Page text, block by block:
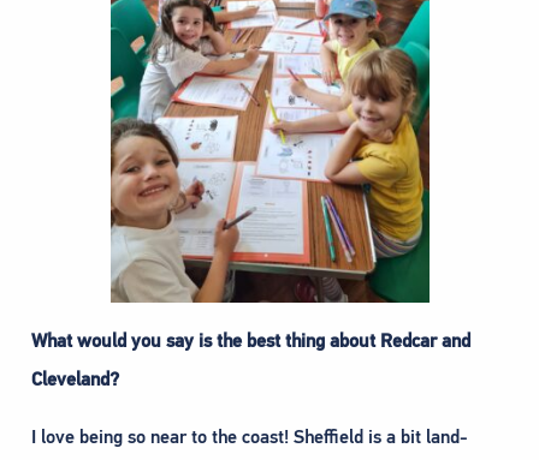
What would you say is the best thing about Redcar and
Cleveland?
I love being so near to the coast! Sheffield is a bit land-